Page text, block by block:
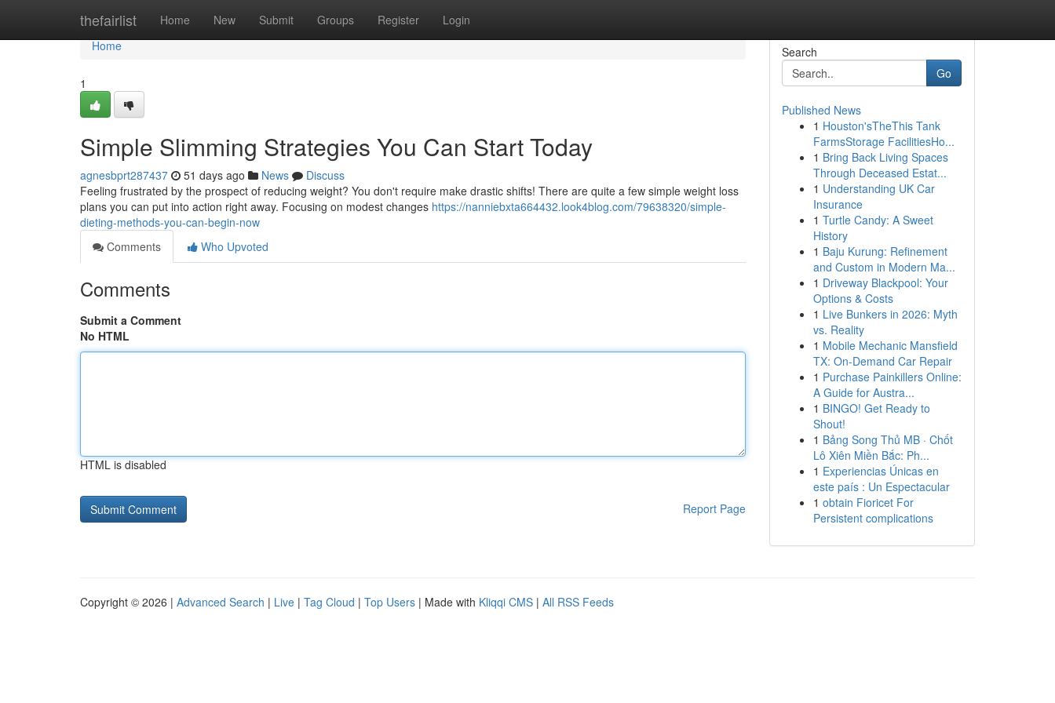
thefairlist Home New Submit Groups Register Login
Home
Home
1
Simple Slimming Strategies You Can Start Today
agnesbprt287437 51 days ago News
Discuss
Feeling frustrated by the prospect of reducing weight? You don't require make drastic shifts! There are quite a few simple weight loss
plans you can put into action right away. Focusing on modest changes https://nanniebxta664432.look4blog.com/79638320/simple-
dieting-methods-you-can-begin-now
Comments
Who Upvoted
Comments
Submit a Comment
No HTML
HTML is disabled
Report Page
Search
Go
Published News
1 Houston'sTheThis Tank
FarmsStorage FacilitiesHo...
1 Bring Back Living Spaces
Through Deceased Estat...
1 Understanding UK Car
Insurance
1 Turtle Candy: A Sweet
History
1 Baju Kurung: Refinement
and Custom in Modern Ma...
1 Driveway Blackpool: Your
Options & Costs
1 Live Bunkers in 2026: Myth
vs. Reality
1 Mobile Mechanic Mansfield
TX: On-Demand Car Repair
1 Purchase Painkillers Online:
A Guide for Austra...
1 BINGO! Get Ready to
Shout!
1 Bảng Song Thủ MB · Chốt
Lô Xiên Miền Bắc: Ph...
1 Experiencias Únicas en
este país : Un Espectacular
1 obtain Fioricet For
Persistent complications
Copyright © 2026 | Advanced Search | Live | Tag Cloud | Top Users | Made with Kliqqi CMS | All RSS Feeds